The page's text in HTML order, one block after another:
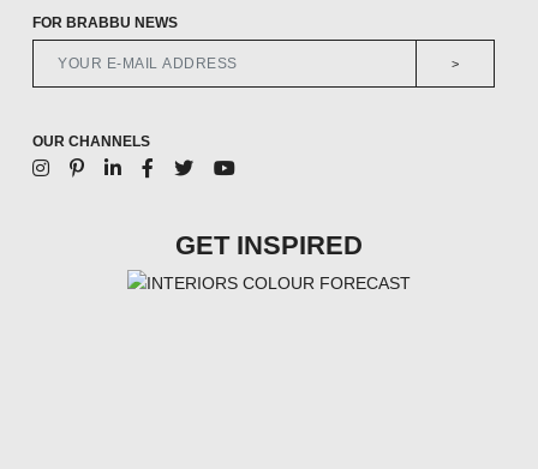
FOR BRABBU NEWS
>
OUR CHANNELS
GET INSPIRED